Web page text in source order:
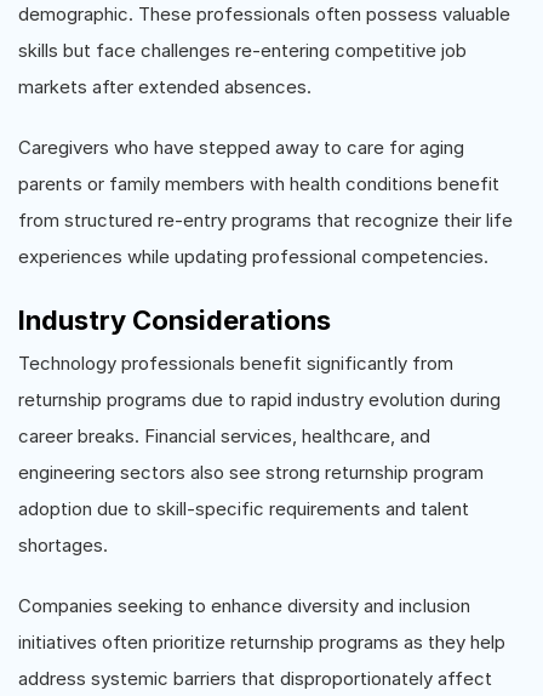
demographic. These professionals often possess valuable
skills but face challenges re-entering competitive job
markets after extended absences.
Caregivers who have stepped away to care for aging
parents or family members with health conditions benefit
from structured re-entry programs that recognize their life
experiences while updating professional competencies.
Industry Considerations
Technology professionals benefit significantly from
returnship programs due to rapid industry evolution during
career breaks. Financial services, healthcare, and
engineering sectors also see strong returnship program
adoption due to skill-specific requirements and talent
shortages.
Companies seeking to enhance diversity and inclusion
initiatives often prioritize returnship programs as they help
address systemic barriers that disproportionately affect